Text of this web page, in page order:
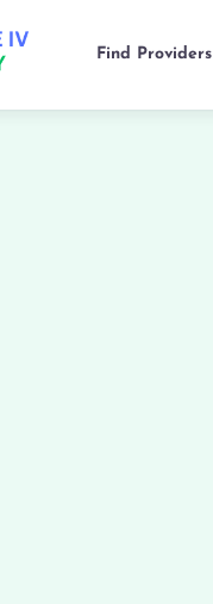
Find Providers